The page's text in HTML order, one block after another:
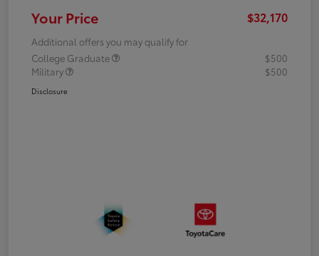
Your Price $32,170
Additional offers you may qualify for
College Graduate
$500
Military
$500
Disclosure